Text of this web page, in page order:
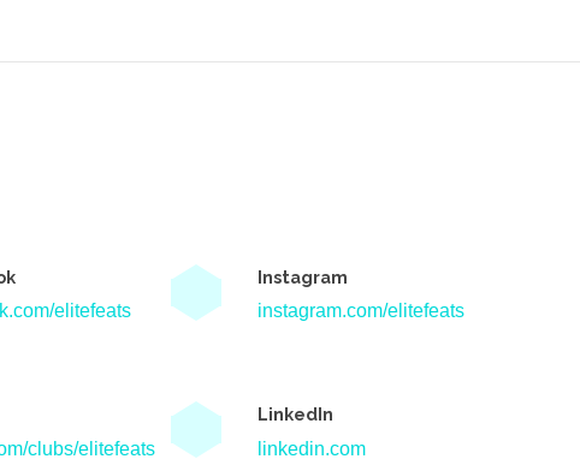
elitefeats
Instagram
instagram.com/elitefeats
clubs/elitefeats
LinkedIn
linkedin.com